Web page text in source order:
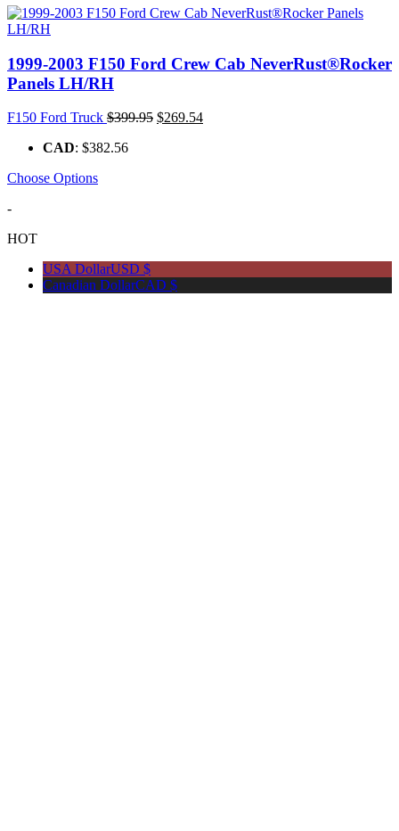
1999-2003 F150 Ford Crew Cab NeverRust®Rocker
Panels LH/RH
F150 Ford Truck $399.95 Original
$269.54Current
CAD: $382.56
Choose Options
-
HOT
USA DollarUSD $
Canadian DollarCAD $